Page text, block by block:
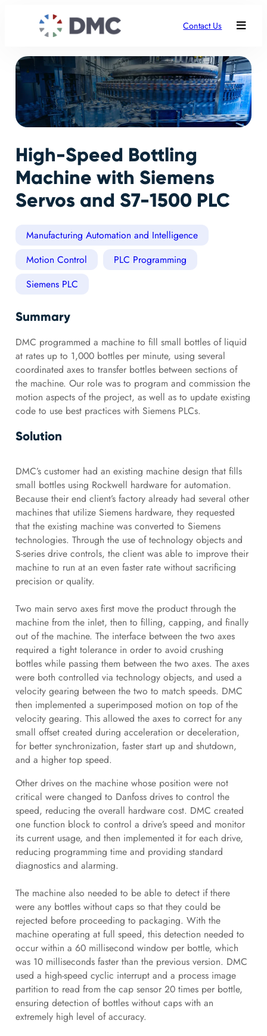
Contact Us
High-Speed Bottling
Machine with Siemens
Servos and S7-1500 PLC
Manufacturing Automation and Intelligence
Motion Control
PLC Programming
Siemens PLC
Summary
DMC programmed a machine to fill small bottles of liquid
at rates up to 1,000 bottles per minute, using several
coordinated axes to transfer bottles between sections of
the machine. Our role was to program and commission the
motion aspects of the project, as well as to update existing
code to use best practices with Siemens PLCs.
Solution
DMC’s customer had an existing machine design that fills
small bottles using Rockwell hardware for automation.
Because their end client’s factory already had several other
machines that utilize Siemens hardware, they requested
that the existing machine was converted to Siemens
technologies. Through the use of technology objects and
S-series drive controls, the client was able to improve their
machine to run at an even faster rate without sacrificing
precision or quality.
Two main servo axes first move the product through the
machine from the inlet, then to filling, capping, and finally
out of the machine. The interface between the two axes
required a tight tolerance in order to avoid crushing
bottles while passing them between the two axes. The axes
were both controlled via technology objects, and used a
velocity gearing between the two to match speeds. DMC
then implemented a superimposed motion on top of the
velocity gearing. This allowed the axes to correct for any
small offset created during acceleration or deceleration,
for better synchronization, faster start up and shutdown,
and a higher top speed.
Other drives on the machine whose position were not
critical were changed to Danfoss drives to control the
speed, reducing the overall hardware cost. DMC created
one function block to control a drive’s speed and monitor
its current usage, and then implemented it for each drive,
reducing programming time and providing standard
diagnostics and alarming.
The machine also needed to be able to detect if there
were any bottles without caps so that they could be
rejected before proceeding to packaging. With the
machine operating at full speed, this detection needed to
occur within a 60 millisecond window per bottle, which
was 10 milliseconds faster than the previous version. DMC
used a high-speed cyclic interrupt and a process image
partition to read from the cap sensor 20 times per bottle,
ensuring detection of bottles without caps with an
extremely high level of accuracy.